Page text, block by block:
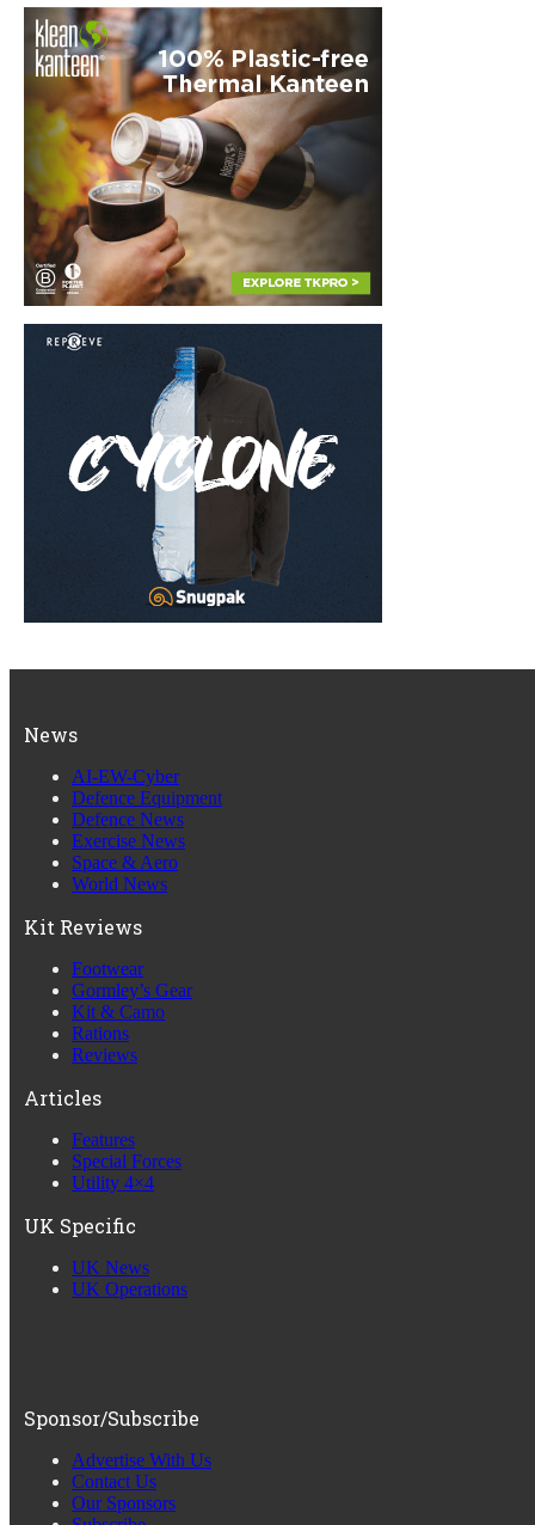
News
AI-EW-Cyber
Defence Equipment
Defence News
Exercise News
Space & Aero
World News
Kit Reviews
Footwear
Gormley’s Gear
Kit & Camo
Rations
Reviews
Articles
Features
Special Forces
Utility 4×4
UK Specific
UK News
UK Operations
Sponsor/Subscribe
Advertise With Us
Contact Us
Our Sponsors